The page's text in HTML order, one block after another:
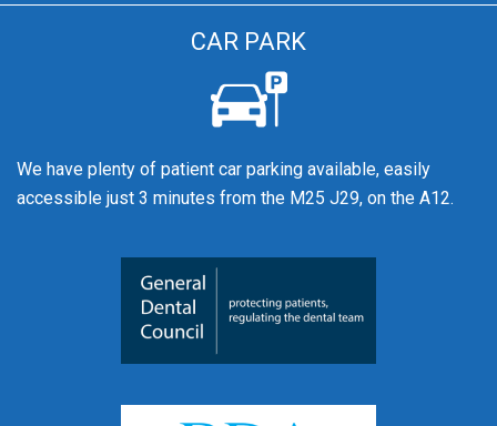
CAR PARK
We have plenty of patient car parking available, easily
accessible just 3 minutes from the M25 J29, on the A12.